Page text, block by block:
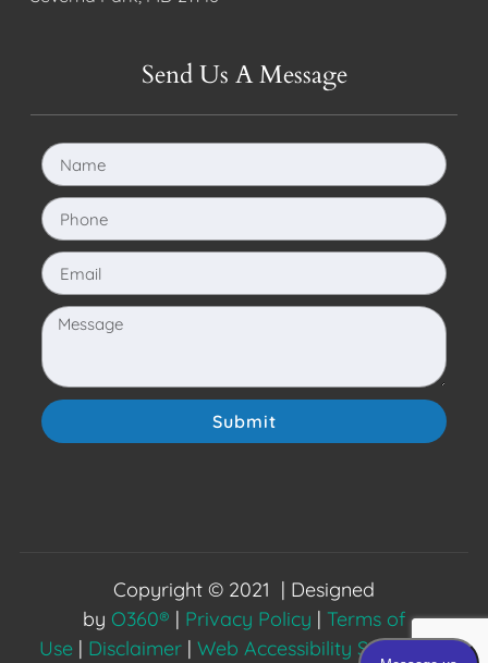
Send Us A Message
Submit
Copyright © 2021 | Designed
by O360® | Privacy Policy | Terms of
Use| Disclaimer| Web Accessibility Statement